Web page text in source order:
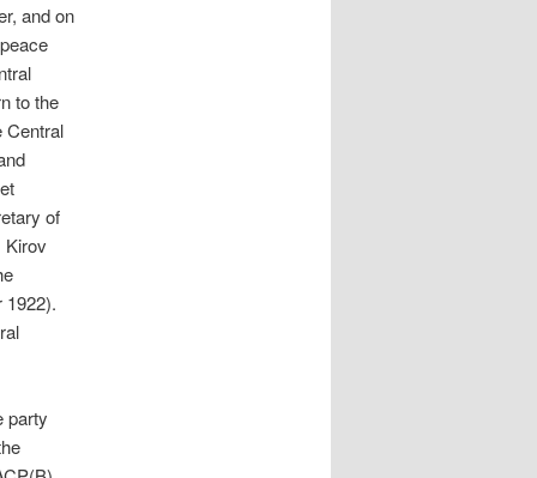
and on
to the
Central
of
Kirov
1922).
party